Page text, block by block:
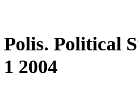
Polis. Political
1 2004